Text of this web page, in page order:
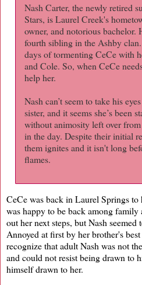
Nash Carter, the newly retired
Stars, is Laurel Creek's
owner, and notorious bachelor.
fourth sibling in the Ashby clan.
days of tormenting CeCe with
and Cole. So, when CeCe
help her.
Nash can’t seem to take his
sister, and it seems she’s been
without animosity left over
in the day. Despite their initial
them ignites and it isn't long
flames.
CeCe was back in Laurel Springs
was happy to be back among
out her next steps, but Nash
Annoyed at first by her brother's
recognize that adult Nash was not
and could not resist being drawn to
himself drawn to her.